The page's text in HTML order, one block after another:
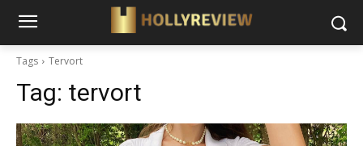
Tags Tervort
Tag: tervort